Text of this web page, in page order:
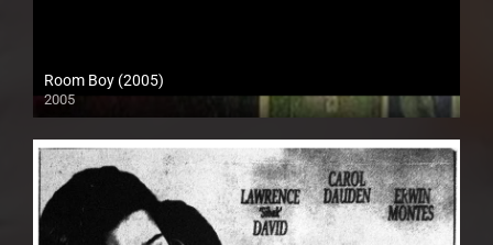
Room Boy (2005)
2005
SD (480p)